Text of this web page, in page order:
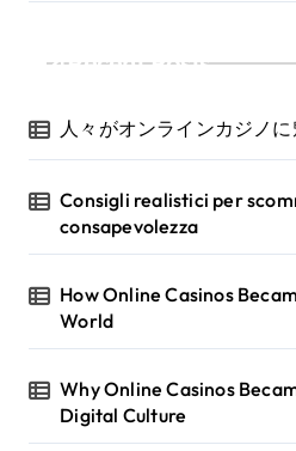
Recent Posts
人々がオンラインカジノ
Consigli realistici per
consapevolezza
How Online Casinos
World
Why Online Casinos
Digital Culture